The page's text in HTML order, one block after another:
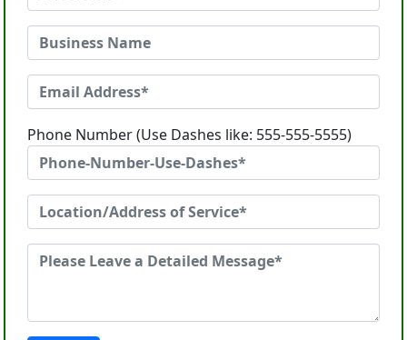
Phone Number (Use Dashes like: 555-555-5555)